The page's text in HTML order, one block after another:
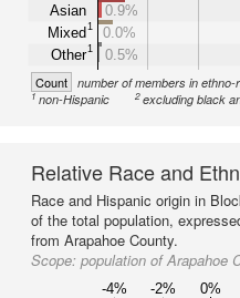
Asian
Mixed1
Other1
0.9%
0.0%
0.5%
Count number of members in ethno-
1non-Hispanic 2excluding black
Relative Race and
Race and Hispanic origin in
of the total population,
from Arapahoe County.
Scope: population of Arapahoe
-4% -2% 0%